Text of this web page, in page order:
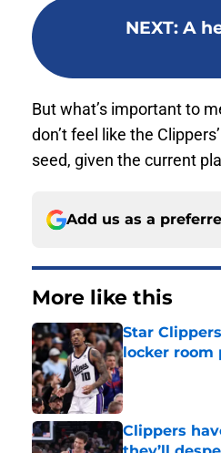
NEXT: A
But what’s important to
don’t feel like the
seed, given the current
Add us as a
More like this
Star
locker room
Published by on
Clippers